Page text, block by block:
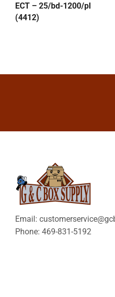
ECT – 25/bd-1200/pl
(4412)
Email:
Phone: 469-831-5192